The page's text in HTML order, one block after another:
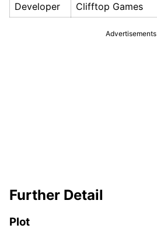
Developer
Clifftop Games
Advertisements
Further Detail
Plot